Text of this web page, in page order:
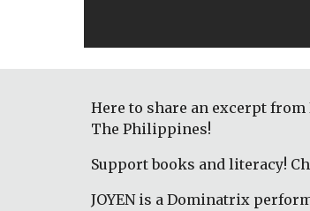
Here to share an excerpt from
The Philippines!
Support books and literacy!
JOYEN is a Dominatrix